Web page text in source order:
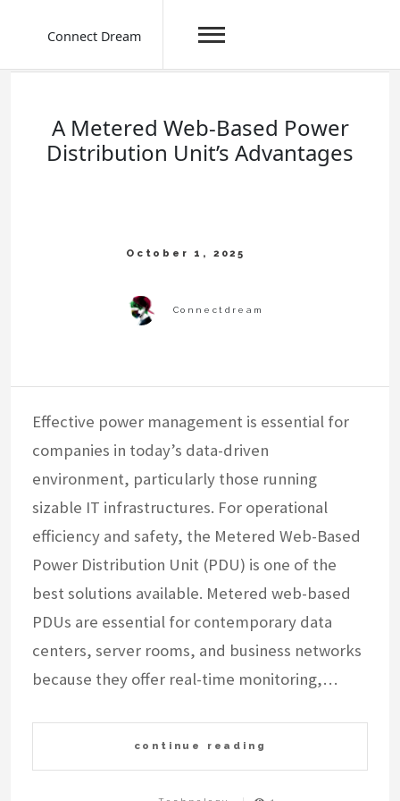
Connect Dream
A Metered Web-Based Power
Distribution Unit’s Advantages
Effective power management is essential for
companies in today’s data-driven
environment, particularly those running
sizable IT infrastructures. For operational
efficiency and safety, the Metered Web-Based
Power Distribution Unit (PDU) is one of the
best solutions available. Metered web-based
PDUs are essential for contemporary data
centers, server rooms, and business networks
because they offer real-time monitoring,…
continue reading